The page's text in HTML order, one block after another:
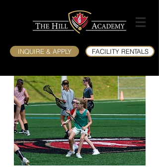
INQUIRE & APPLY FACILITY RENTALS